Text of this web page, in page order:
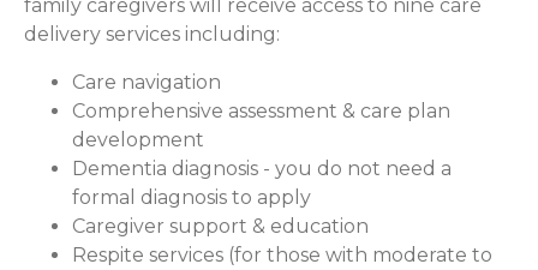
family caregivers will receive access to nine care
delivery services including:
Care navigation
Comprehensive assessment & care plan
development
Dementia diagnosis - you do not need a
formal diagnosis to apply
Caregiver support & education
Respite services (for those with moderate to